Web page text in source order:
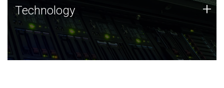
Technology
JCVI was built on a foundation of technology strengths
and this tradition continues today.
Technology +